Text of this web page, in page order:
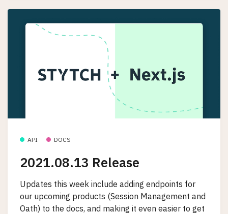
API DOCS
2021.08.13 Release
Updates this week include adding endpoints for
our upcoming products (Session Management and
Oath) to the docs, and making it even easier to get